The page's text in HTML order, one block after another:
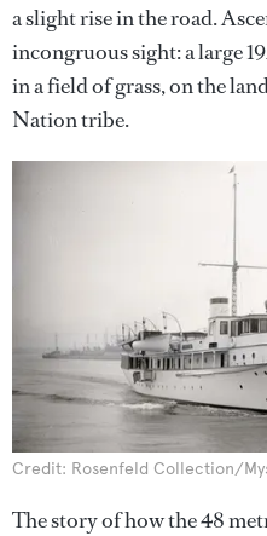
a slight rise in the road.
incongruous sight: a large
in a field of grass, on the
Nation tribe.
Credit: Rosenfeld Collection/
The story of how the 48